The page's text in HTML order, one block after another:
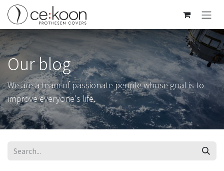
Skip to Content
Our blog
We are a team of passionate people whose goal is to
improve everyone's life.